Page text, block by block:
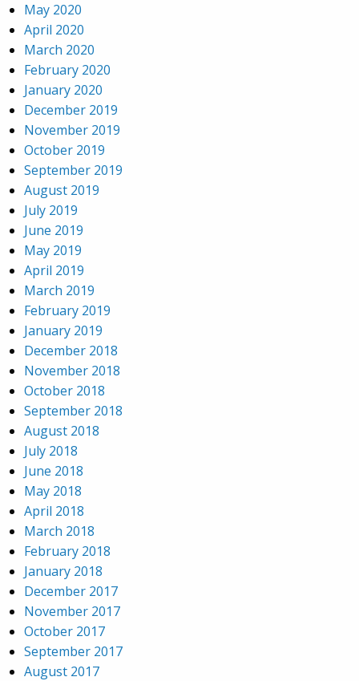
May 2020
April 2020
March 2020
February 2020
January 2020
December 2019
November 2019
October 2019
September 2019
August 2019
July 2019
June 2019
May 2019
April 2019
March 2019
February 2019
January 2019
December 2018
November 2018
October 2018
September 2018
August 2018
July 2018
June 2018
May 2018
April 2018
March 2018
February 2018
January 2018
December 2017
November 2017
October 2017
September 2017
August 2017